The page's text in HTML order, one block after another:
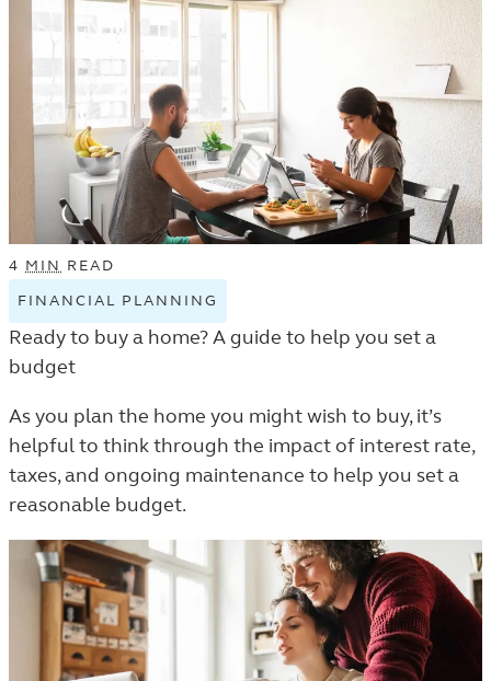
4 MIN READ
FINANCIAL PLANNING
FINANCIAL
PLANNING
ARTICLES
THE
LEARN
Ready to buy a home? A guide to help you set a
budget
As you plan the home you might wish to buy, it’s
helpful to think through the impact of interest rate,
taxes, and ongoing maintenance to help you set a
reasonable budget.